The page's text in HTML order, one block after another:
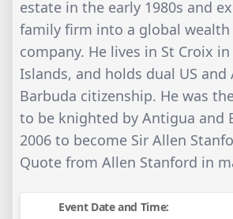
estate in the early 1980s and
family firm into a global
company. He lives in St Croix
Islands, and holds dual US and
Barbuda citizenship. He was
to be knighted by Antigua and
2006 to become Sir Allen
Quote from Allen Stanford in
Event Date and Time: